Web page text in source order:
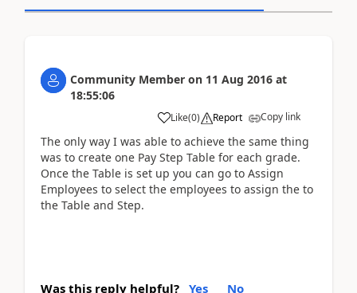
Community Member on 11 Aug 2016 at
18:55:06
Like(0) Report Copy link
The only way I was able to achieve the same thing
was to create one Pay Step Table for each grade.
Once the Table is set up you can go to Assign
Employees to select the employees to assign the to
the Table and Step.
Was this reply helpful? Yes No